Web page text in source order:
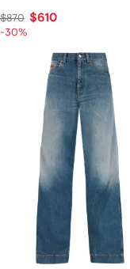
$870 $610
-30%